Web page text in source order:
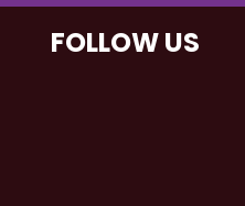
FOLLOW US